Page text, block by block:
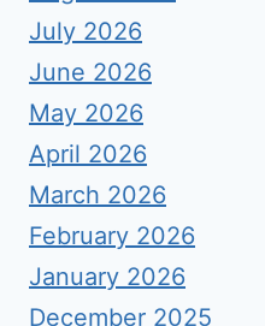
July 2026
June 2026
May 2026
April 2026
March 2026
February 2026
January 2026
December 2025